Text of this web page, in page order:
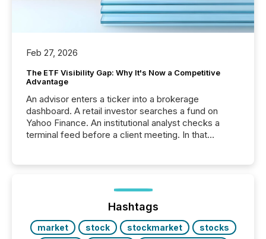
Feb 27, 2026
The ETF Visibility Gap: Why It's Now a Competitive
Advantage
An advisor enters a ticker into a brokerage
dashboard. A retail investor searches a fund on
Yahoo Finance. An institutional analyst checks a
terminal feed before a client meeting. In that
management. At the end of November 2025, the
industry included more than 15,600 products and
over 30,000 ...
Hashtags
market stock stockmarket
stocks